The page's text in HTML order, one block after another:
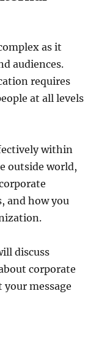
as it
audiences.
requires
at all levels
within
outside world,
and how you
discuss
corporate
message